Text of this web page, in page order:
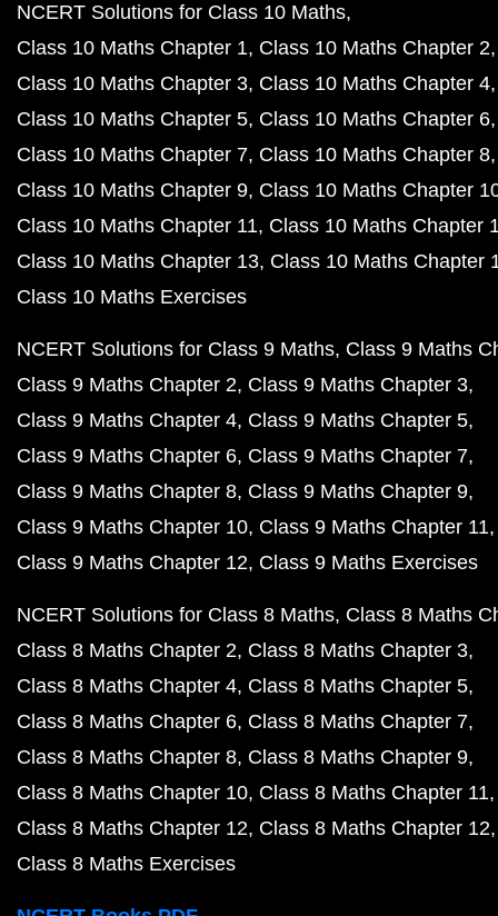
NCERT Solutions for Class 10 Maths
Class 10 Maths Chapter 1 Class 10 Maths Chapter 2
Class 10 Maths Chapter 3 Class 10 Maths Chapter 4
Class 10 Maths Chapter 5 Class 10 Maths Chapter 6
Class 10 Maths Chapter 7 Class 10 Maths Chapter 8
Class 10 Maths Chapter 9 Class 10 Maths Chapter
Class 10 Maths Chapter 11 Class 10 Maths Chapter
Class 10 Maths Chapter 13 Class 10 Maths Chapter
Class 10 Maths Exercises
NCERT Solutions for Class 9 Maths Class 9 Maths
Class 9 Maths Chapter 2 Class 9 Maths Chapter 3
Class 9 Maths Chapter 4 Class 9 Maths Chapter 5
Class 9 Maths Chapter 6 Class 9 Maths Chapter 7
Class 9 Maths Chapter 8 Class 9 Maths Chapter 9
Class 9 Maths Chapter 10 Class 9 Maths Chapter 11
Class 9 Maths Chapter 12 Class 9 Maths Exercises
NCERT Solutions for Class 8 Maths Class 8 Maths
Class 8 Maths Chapter 2 Class 8 Maths Chapter 3
Class 8 Maths Chapter 4 Class 8 Maths Chapter 5
Class 8 Maths Chapter 6 Class 8 Maths Chapter 7
Class 8 Maths Chapter 8 Class 8 Maths Chapter 9
Class 8 Maths Chapter 10 Class 8 Maths Chapter 11
Class 8 Maths Chapter 12 Class 8 Maths Chapter 12
Class 8 Maths Exercises